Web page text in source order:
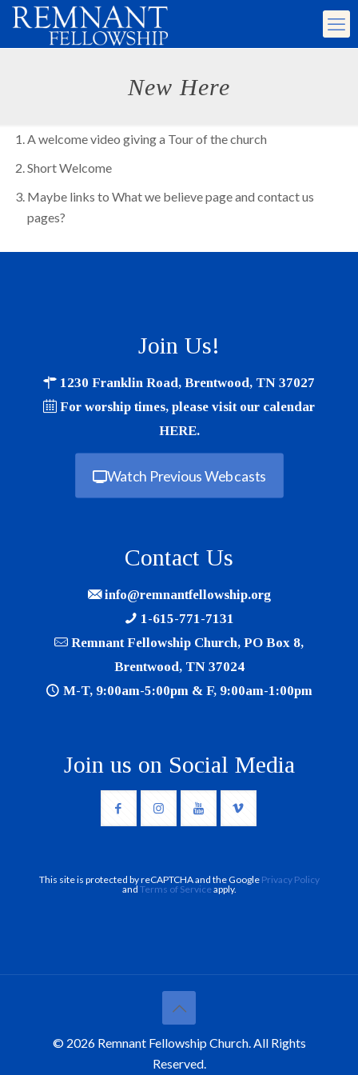
New Here
A welcome video giving a Tour of the church
Short Welcome
Maybe links to What we believe page and contact us
pages?
Join Us!
1230 Franklin Road, Brentwood, TN 37027
For worship times, please visit our calendar
HERE.
Watch Previous Webcasts
Contact Us
info@remnantfellowship.org
1-615-771-7131
Remnant Fellowship Church, PO Box 8,
Brentwood, TN 37024
M-T, 9:00am-5:00pm & F, 9:00am-1:00pm
Join us on Social Media
This site is protected by reCAPTCHA and the Google Privacy Policy
and Terms of Serviceapply.
© 2026 Remnant Fellowship Church. All Rights
Reserved.